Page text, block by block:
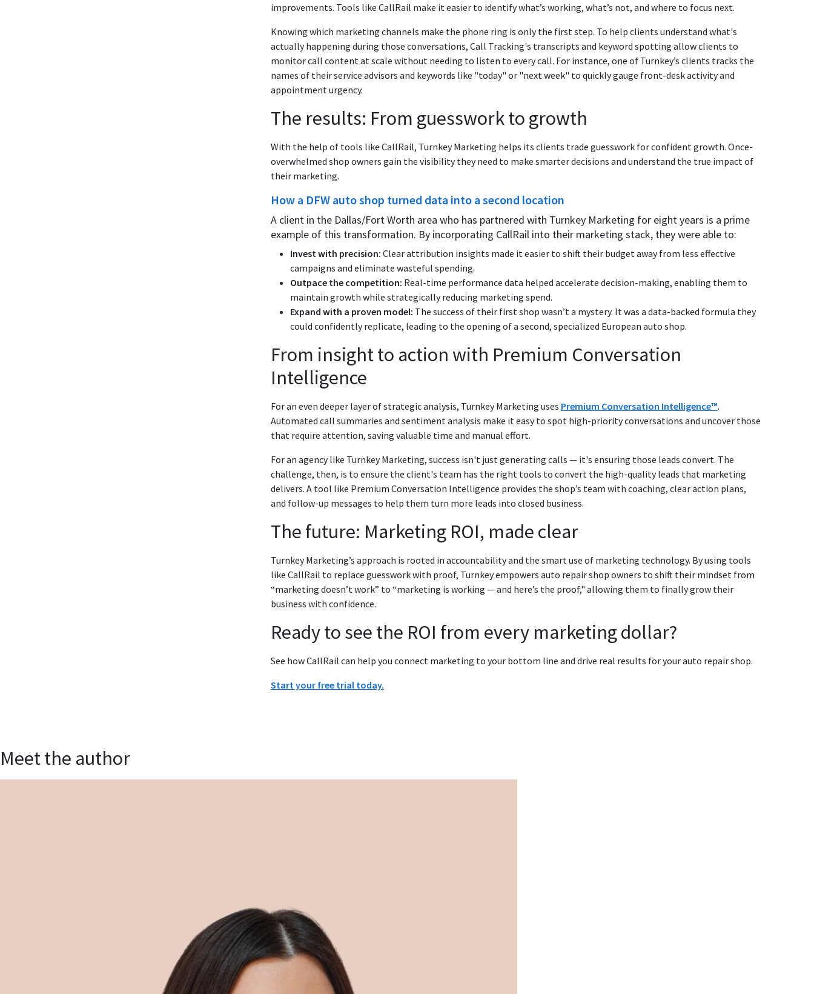
improvements. Tools like CallRail make it easier to identify what’s working, what’s not, and where to focus next.
Knowing which marketing channels make the phone ring is only the first step. To help clients understand what's
actually happening during those conversations, Call Tracking's transcripts and keyword spotting allow clients to
monitor call content at scale without needing to listen to every call. For instance, one of Turnkey’s clients tracks the
names of their service advisors and keywords like "today" or "next week" to quickly gauge front-desk activity and
appointment urgency.
The results: From guesswork to growth
With the help of tools like CallRail, Turnkey Marketing helps its clients trade guesswork for confident growth. Once-
overwhelmed shop owners gain the visibility they need to make smarter decisions and understand the true impact of
their marketing.
How a DFW auto shop turned data into a second location
A client in the Dallas/Fort Worth area who has partnered with Turnkey Marketing for eight years is a prime
example of this transformation. By incorporating CallRail into their marketing stack, they were able to:
Invest with precision: Clear attribution insights made it easier to shift their budget away from less effective
campaigns and eliminate wasteful spending.
Outpace the competition: Real-time performance data helped accelerate decision-making, enabling them to
maintain growth while strategically reducing marketing spend.
Expand with a proven model: The success of their first shop wasn’t a mystery. It was a data-backed formula they
could confidently replicate, leading to the opening of a second, specialized European auto shop.
From insight to action with Premium Conversation
Intelligence
For an even deeper layer of strategic analysis, Turnkey Marketing uses Premium Conversation Intelligence™.
Automated call summaries and sentiment analysis make it easy to spot high-priority conversations and uncover those
that require attention, saving valuable time and manual effort.
For an agency like Turnkey Marketing, success isn't just generating calls — it's ensuring those leads convert. The
challenge, then, is to ensure the client's team has the right tools to convert the high-quality leads that marketing
delivers. A tool like Premium Conversation Intelligence provides the shop’s team with coaching, clear action plans,
and follow-up messages to help them turn more leads into closed business.
The future: Marketing ROI, made clear
Turnkey Marketing’s approach is rooted in accountability and the smart use of marketing technology. By using tools
like CallRail to replace guesswork with proof, Turnkey empowers auto repair shop owners to shift their mindset from
“marketing doesn’t work” to “marketing is working — and here’s the proof," allowing them to finally grow their
business with confidence.
Ready to see the ROI from every marketing dollar?
See how CallRail can help you connect marketing to your bottom line and drive real results for your auto repair shop.
Start your free trial today.
Meet the author